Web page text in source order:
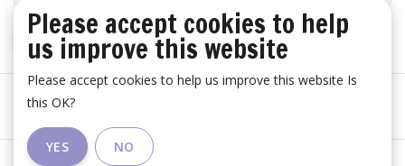
SUBSCRIBE
Please accept cookies to help
us improve this website
Please accept cookies to help us improve this website Is
this OK?
YES NO